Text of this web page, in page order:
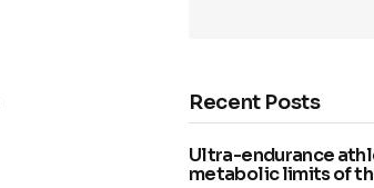
Recent Posts
Ultra-endurance
metabolic limits of